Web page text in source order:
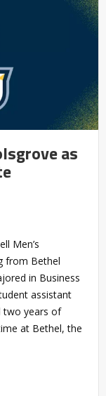
as
Men’s
from Bethel
in Business
assistant
two years of
at Bethel, the